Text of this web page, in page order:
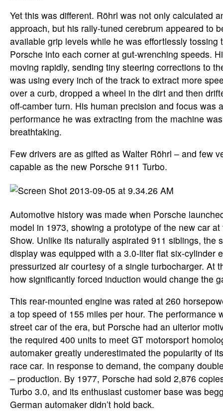
Yet this was different. Röhrl was not only calculated
approach, but his rally-tuned cerebrum appeared to
available grip levels while he was effortlessly tossing
Porsche into each corner at gut-wrenching speeds.
moving rapidly, sending tiny steering corrections to
was using every inch of the track to extract more
over a curb, dropped a wheel in the dirt and then
off-camber turn. His human precision and focus was
performance he was extracting from the machine
breathtaking.
Few drivers are as gifted as Walter Röhrl – and few
capable as the new Porsche 911 Turbo.
Automotive history was made when Porsche
model in 1973, showing a prototype of the new car
Show. Unlike its naturally aspirated 911 siblings, the
display was equipped with a 3.0-liter flat six-cylinder
pressurized air courtesy of a single turbocharger. At
how significantly forced induction would change the
This rear-mounted engine was rated at 260
a top speed of 155 miles per hour. The performance
street car of the era, but Porsche had an ulterior
the required 400 units to meet GT motorsport
automaker greatly underestimated the popularity of
race car. In response to demand, the company
– production. By 1977, Porsche had sold 2,876
Turbo 3.0, and its enthusiast customer base was
German automaker didn’t hold back.